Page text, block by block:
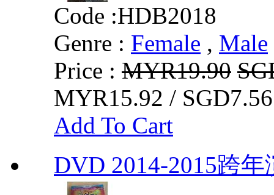
Code :HDB2018
Genre : Female , Male
Price : MYR19.90
MYR15.92 /
Add To Cart
DVD 2014-2015跨年